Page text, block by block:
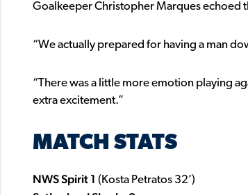
Goalkeeper Christopher Marques echoed
“We actually prepared for having a man
“There was a little more emotion playing
extra excitement.”
MATCH STATS
NWS Spirit 1 (Kosta Petratos 32’)